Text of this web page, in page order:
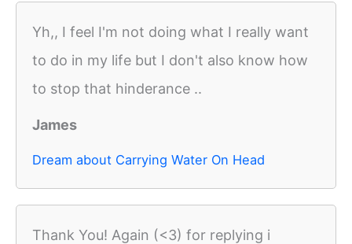
Yh,, I feel I'm not doing what I really want
to do in my life but I don't also know how
to stop that hinderance ..
James
Dream about Carrying Water On Head
Thank You! Again (<3) for replying i